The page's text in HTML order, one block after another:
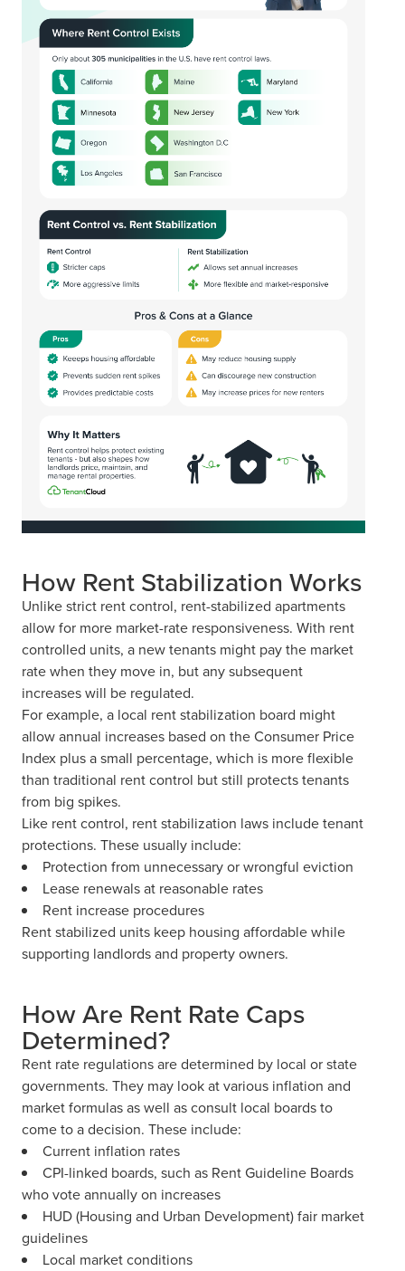
How Rent Stabilization Works
Unlike strict rent control, rent-stabilized apartments
allow for more market-rate responsiveness. With rent
controlled units, a new tenants might pay the market
rate when they move in, but any subsequent
increases will be regulated.
For example, a local rent stabilization board might
allow annual increases based on the Consumer Price
Index plus a small percentage, which is more flexible
than traditional rent control but still protects tenants
from big spikes.
Like rent control, rent stabilization laws include tenant
protections. These usually include:
Protection from unnecessary or wrongful eviction
Lease renewals at reasonable rates
Rent increase procedures
Rent stabilized units keep housing affordable while
supporting landlords and property owners.
How Are Rent Rate Caps
Determined?
Rent rate regulations are determined by local or state
governments. They may look at various inflation and
market formulas as well as consult local boards to
come to a decision. These include:
Current inflation rates
CPI-linked boards, such as Rent Guideline Boards
who vote annually on increases
HUD (Housing and Urban Development) fair market
guidelines
Local market conditions